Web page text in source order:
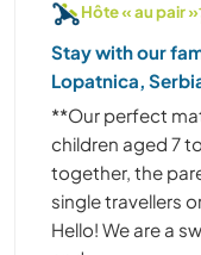
Hôte « au pair »
Stay with our
Lopatnica,
**Our perfect
children aged 7
together, the
single travellers
Hello! We are a